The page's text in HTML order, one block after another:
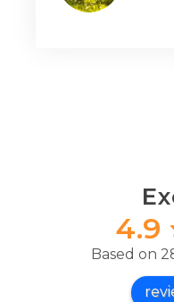
4.9
Based on